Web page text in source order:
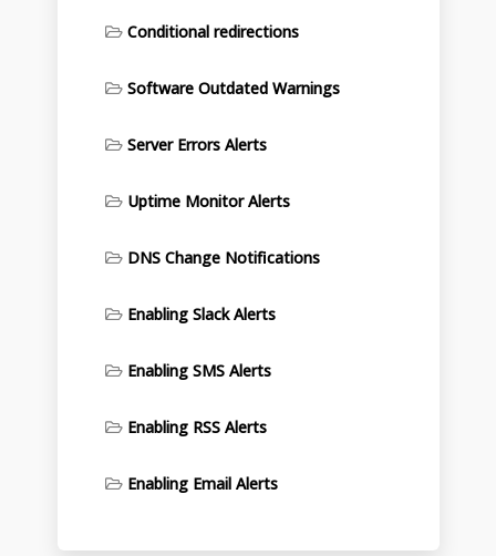
Conditional redirections
Software Outdated Warnings
Server Errors Alerts
Uptime Monitor Alerts
DNS Change Notifications
Enabling Slack Alerts
Enabling SMS Alerts
Enabling RSS Alerts
Enabling Email Alerts